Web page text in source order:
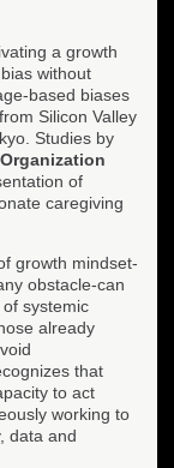
a growth
without
based biases
Silicon Valley
Studies by
of
caregiving
growth mindset-
obstacle-can
systemic
already
that
to act
working to
data and